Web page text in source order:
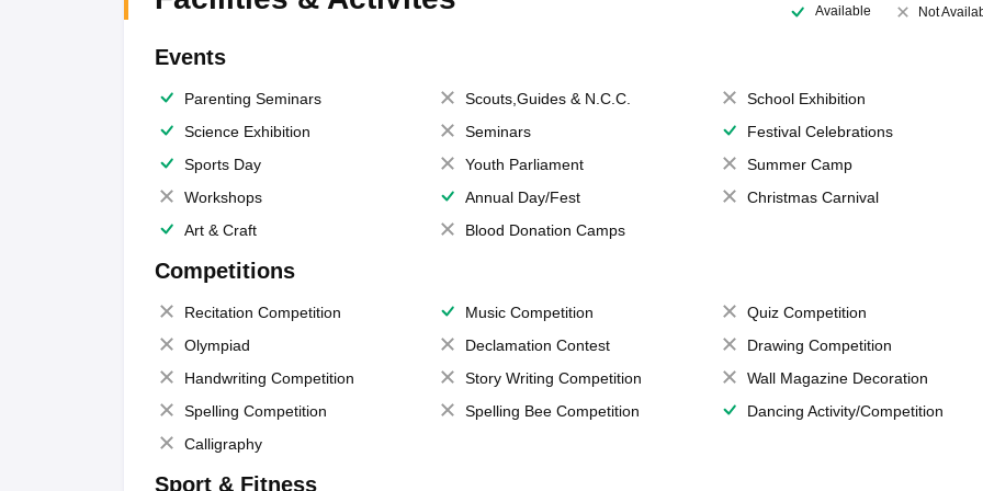
Available Not
Events
Parenting Seminars Scouts,Guides & N.C.C.
School Exhibition
Science Exhibition
Seminars
Festival Celebrations
Sports Day
Youth Parliament
Summer Camp
Workshops
Annual Day/Fest
Christmas Carnival
Art & Craft
Blood Donation Camps
Competitions
Recitation Competition Music Competition
Quiz Competition
Olympiad
Declamation Contest
Drawing Competition
Handwriting Competition
Story Writing Competition
Wall Magazine Decoration
Spelling Competition
Spelling Bee Competition
Dancing Activity/Competition
Calligraphy
Sport & Fitness